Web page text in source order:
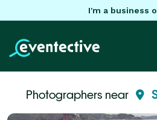
I'm a business
Photographers near